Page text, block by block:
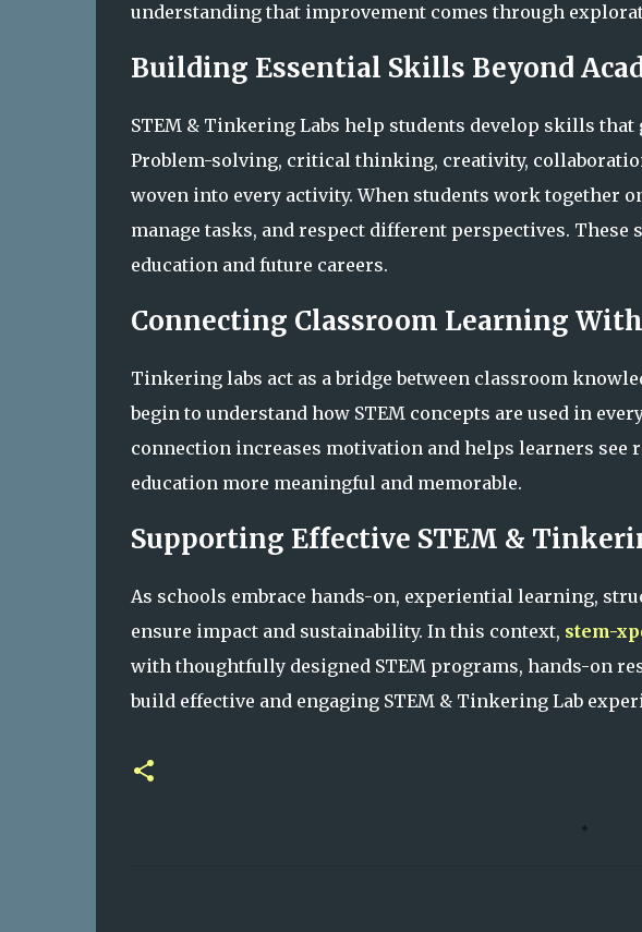
understanding that improvement comes through
Building Essential Skills Beyond
STEM & Tinkering Labs help students develop skills that
Problem-solving, critical thinking, creativity,
woven into every activity. When students work together
manage tasks, and respect different perspectives.
education and future careers.
Connecting Classroom Learning
Tinkering labs act as a bridge between classroom
begin to understand how STEM concepts are used in
connection increases motivation and helps learners see
education more meaningful and memorable.
Supporting Effective STEM &
As schools embrace hands-on, experiential learning,
ensure impact and sustainability. In this context, stem-
with thoughtfully designed STEM programs, hands-on
build effective and engaging STEM & Tinkering Lab